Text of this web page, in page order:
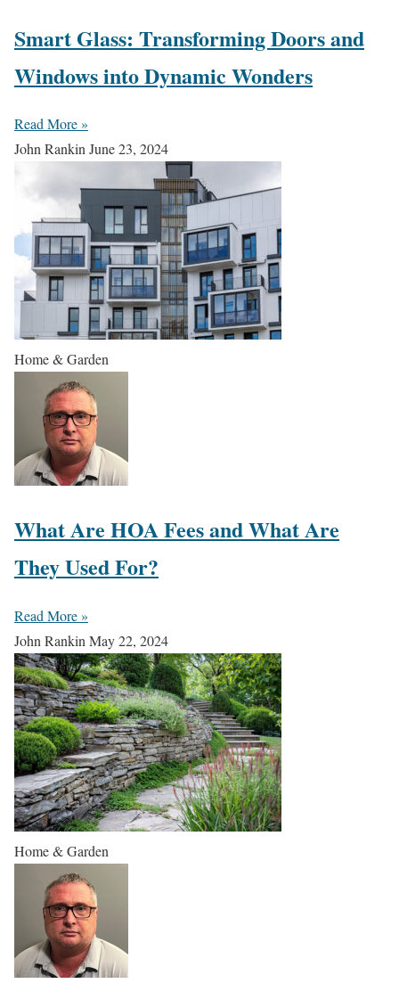
Smart Glass: Transforming Doors and
Windows into Dynamic Wonders
Read More »
John RankinJune 23, 2024
Home & Garden
What Are HOA Fees and What Are
They Used For?
Read More »
John RankinMay 22, 2024
Home & Garden